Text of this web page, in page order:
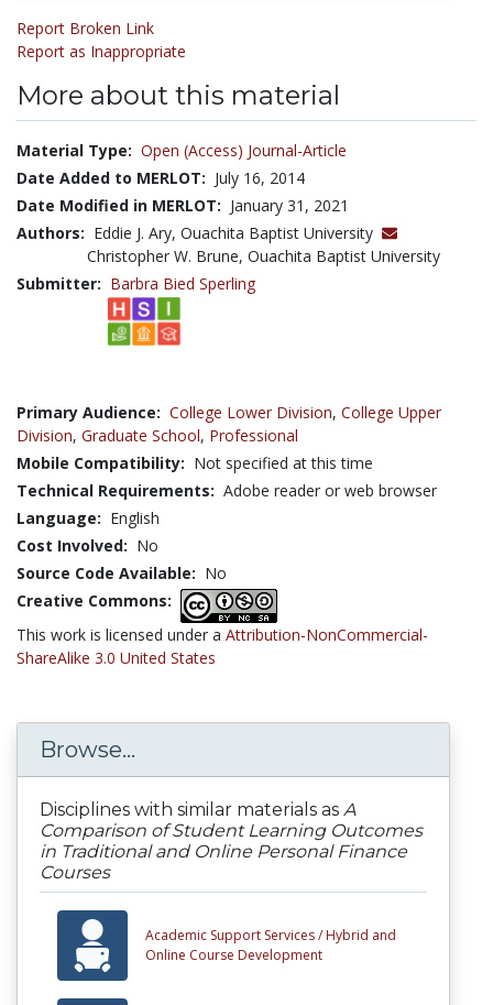
Report Broken Link
Report as Inappropriate
More about this material
Material Type: Open (Access) Journal-Article
Date Added to MERLOT: July 16, 2014
Date Modified in MERLOT: January 31, 2021
Authors: Eddie J. Ary, Ouachita Baptist University
Christopher W. Brune, Ouachita Baptist University
Submitter: Barbra Bied Sperling
Primary Audience: College Lower Division, College Upper
Division, Graduate School, Professional
Mobile Compatibility: Not specified at this time
Technical Requirements: Adobe reader or web browser
Language: English
Cost Involved: No
Source Code Available: No
Creative Commons:
This work is licensed under a Attribution-NonCommercial-
ShareAlike 3.0 United States
Browse...
Disciplines with similar materials as A
Comparison of Student Learning Outcomes
in Traditional and Online Personal Finance
Courses
Academic Support Services / Hybrid and
Online Course Development